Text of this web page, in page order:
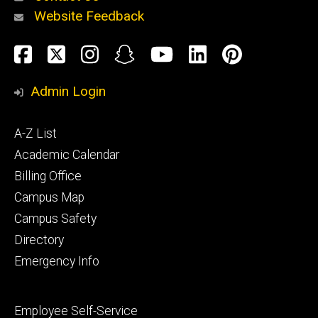
Alumni
and
Website Feedback
Social
Media
Facebook
TwitterInstagram
SnapchatYouTube
LinkedIn
Admin Login
Footer
primary
A-Z List
Academic Calendar
Billing Office
Campus Map
Campus Safety
Directory
Emergency Info
Footer
Employee Self-Service